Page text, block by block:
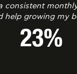
consistent
help growing my
23%